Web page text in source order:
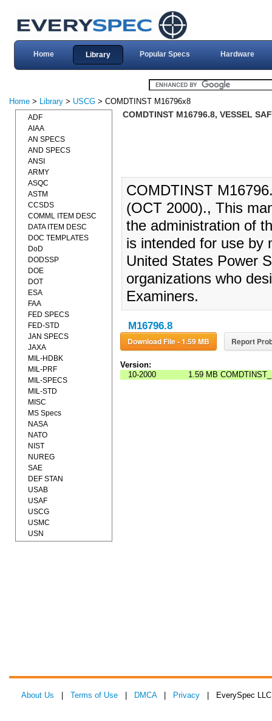
Home Library Popular Specs Hardware
Home > Library > USCG > COMDTINST M16796x8
COMDTINST M16796.8, VESSEL
COMDTINST
(OCT 2000)., This
the administration of
is intended for use by
United States Power
organizations who
Examiners.
M16796.8
Download File - 1.59 MB Report
Version:
10-2000
1.59 MB
ADF
AIAA
AN SPECS
AND SPECS
ANSI
ARMY
ASQC
ASTM
CCSDS
COMML ITEM DESC
DATA ITEM DESC
DOC TEMPLATES
DoD
DODSSP
DOE
DOT
ESA
FAA
FED SPECS
FED-STD
JAN SPECS
JAXA
MIL-HDBK
MIL-PRF
MIL-SPECS
MIL-STD
MISC
MS Specs
NASA
NATO
NIST
NUREG
SAE
DEF STAN
USAB
USAF
USCG
USMC
USN
About Us Terms of Use DMCA| Privacy | EverySpec